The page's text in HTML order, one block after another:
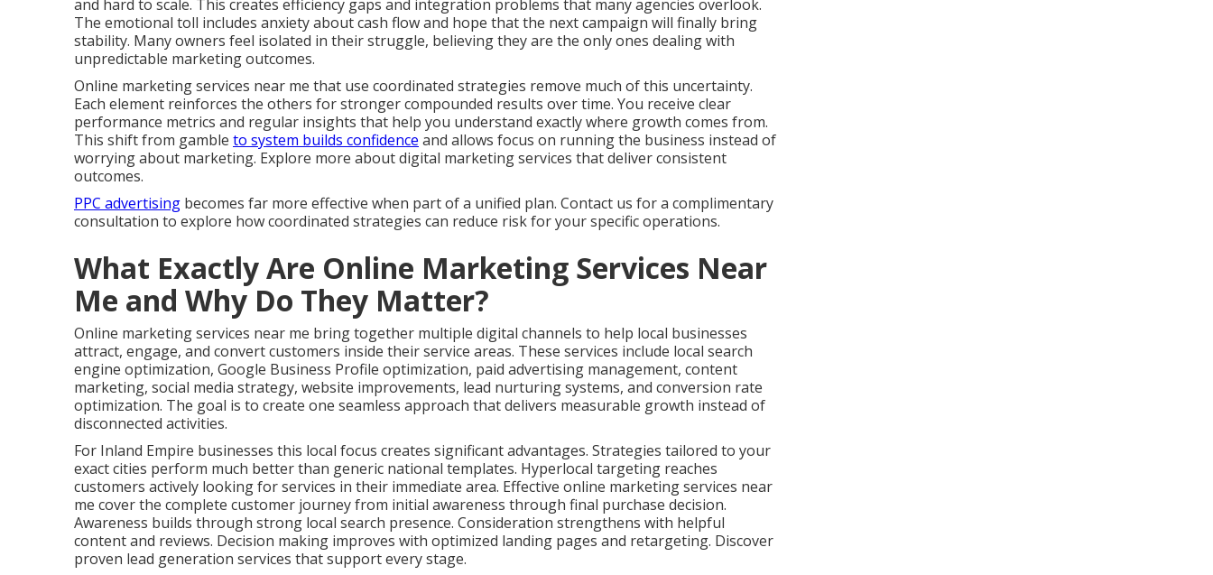
and hard to scale. This creates efficiency gaps and integration problems that many agencies overlook.
The emotional toll includes anxiety about cash flow and hope that the next campaign will finally bring
stability. Many owners feel isolated in their struggle, believing they are the only ones dealing with
unpredictable marketing outcomes.
Online marketing services near me that use coordinated strategies remove much of this uncertainty.
Each element reinforces the others for stronger compounded results over time. You receive clear
performance metrics and regular insights that help you understand exactly where growth comes from.
This shift from gamble to system builds confidence and allows focus on running the business instead of
worrying about marketing. Explore more about digital marketing services that deliver consistent
outcomes.
PPC advertising becomes far more effective when part of a unified plan. Contact us for a complimentary
consultation to explore how coordinated strategies can reduce risk for your specific operations.
What Exactly Are Online Marketing Services Near
Me and Why Do They Matter?
Online marketing services near me bring together multiple digital channels to help local businesses
attract, engage, and convert customers inside their service areas. These services include local search
engine optimization, Google Business Profile optimization, paid advertising management, content
marketing, social media strategy, website improvements, lead nurturing systems, and conversion rate
optimization. The goal is to create one seamless approach that delivers measurable growth instead of
disconnected activities.
For Inland Empire businesses this local focus creates significant advantages. Strategies tailored to your
exact cities perform much better than generic national templates. Hyperlocal targeting reaches
customers actively looking for services in their immediate area. Effective online marketing services near
me cover the complete customer journey from initial awareness through final purchase decision.
Awareness builds through strong local search presence. Consideration strengthens with helpful
content and reviews. Decision making improves with optimized landing pages and retargeting. Discover
proven lead generation services that support every stage.